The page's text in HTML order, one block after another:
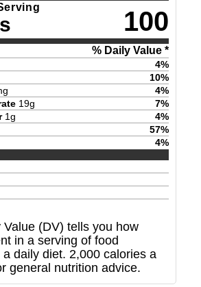
100
% Daily Value *
4%
10%
4%
19g 7%
1g 4%
57%
4%
(DV) tells you how
in a serving of food
daily diet. 2,000 calories a
general nutrition advice.